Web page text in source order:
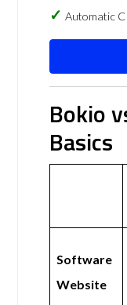
Automatic
Bokio
Basics
Software
Website